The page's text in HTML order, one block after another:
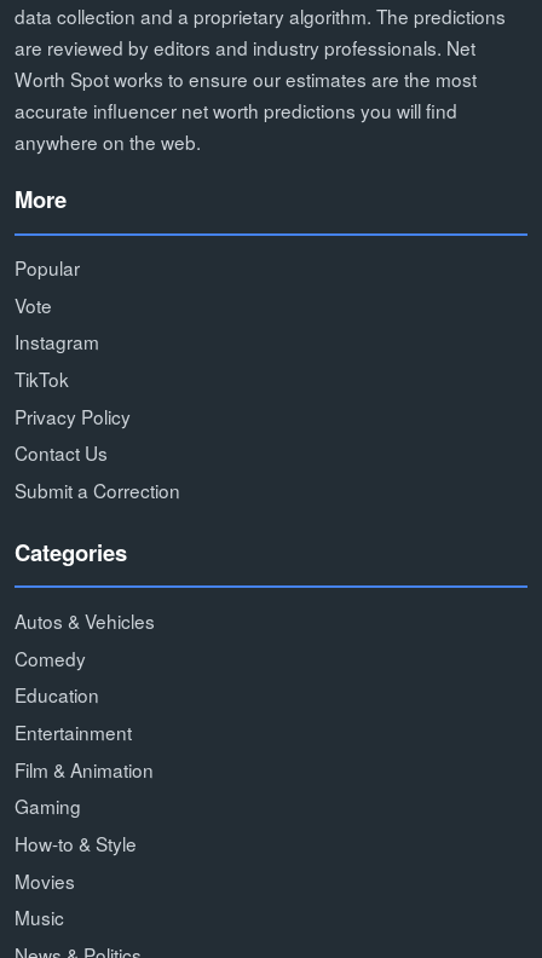
data collection and a proprietary algorithm. The predictions
are reviewed by editors and industry professionals. Net
Worth Spot works to ensure our estimates are the most
accurate influencer net worth predictions you will find
anywhere on the web.
More
Popular
Vote
Instagram
TikTok
Privacy Policy
Contact Us
Submit a Correction
Categories
Autos & Vehicles
Comedy
Education
Entertainment
Film & Animation
Gaming
How-to & Style
Movies
Music